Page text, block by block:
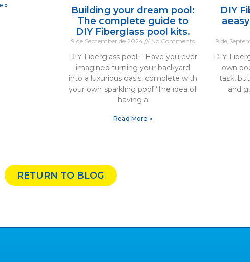
»
Building your dream pool:
The complete guide to
DIY Fiberglass pool kits.
9 de September de 2024 No Comments
DIY Fiberglass pool – Have you ever
imagined turning your backyard
into a luxurious oasis, complete with
your own sparkling pool?The idea of
having a
Read More »
DIY
9 de
DIY
own
task,
and
RETURN TO BLOG